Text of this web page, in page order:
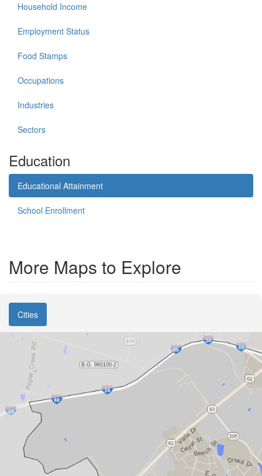
Household Income
Employment Status
Food Stamps
Occupations
Industries
Sectors
Education
Educational Attainment
School Enrollment
More Maps to Explore
Cities